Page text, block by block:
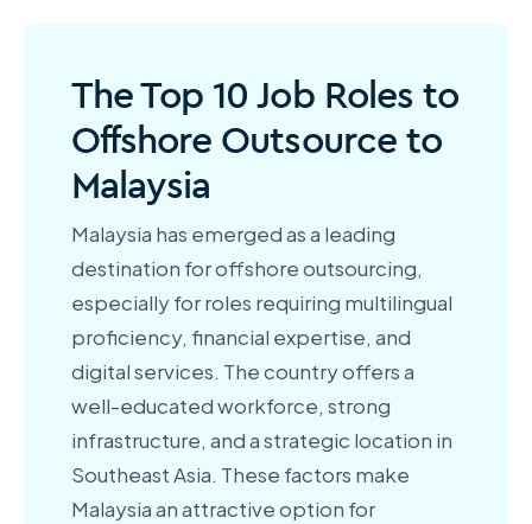
The Top 10 Job Roles to
Offshore Outsource to
Malaysia
Malaysia has emerged as a leading
destination for offshore outsourcing,
especially for roles requiring multilingual
proficiency, financial expertise, and
digital services. The country offers a
well-educated workforce, strong
infrastructure, and a strategic location in
Southeast Asia. These factors make
Malaysia an attractive option for